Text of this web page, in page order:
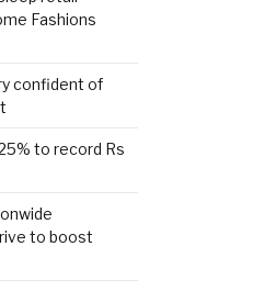
Fashions
confident of
to record Rs
to boost